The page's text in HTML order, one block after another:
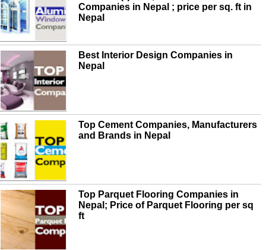
Companies in Nepal ; price per sq. ft in
Nepal
Best Interior Design Companies in
Nepal
Top Cement Companies, Manufacturers
and Brands in Nepal
Top Parquet Flooring Companies in
Nepal; Price of Parquet Flooring per sq
ft